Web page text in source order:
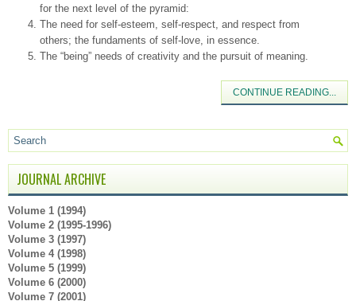
for the next level of the pyramid:
The need for self-esteem, self-respect, and respect from
others; the fundaments of self-love, in essence.
The “being” needs of creativity and the pursuit of meaning.
CONTINUE READING...
JOURNAL ARCHIVE
Volume 1 (1994)
Volume 2 (1995-1996)
Volume 3 (1997)
Volume 4 (1998)
Volume 5 (1999)
Volume 6 (2000)
Volume 7 (2001)